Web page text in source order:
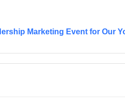
Marketing Event for Our